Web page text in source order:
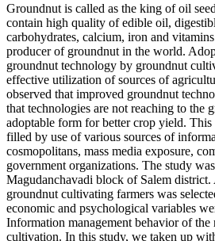
Content
Groundnut is called as the king of oil
contain high quality of edible oil,
carbohydrates, calcium, iron and
producer of groundnut in the world.
groundnut technology by groundnut
effective utilization of sources of
observed that improved groundnut
that technologies are not reaching to the
adoptable form for better crop yield.
filled by use of various sources of
cosmopolitans, mass media exposure,
government organizations. The study
Magudanchavadi block of Salem district.
groundnut cultivating farmers was
economic and psychological variables
Information management behavior of the
cultivation. In this study, we taken up